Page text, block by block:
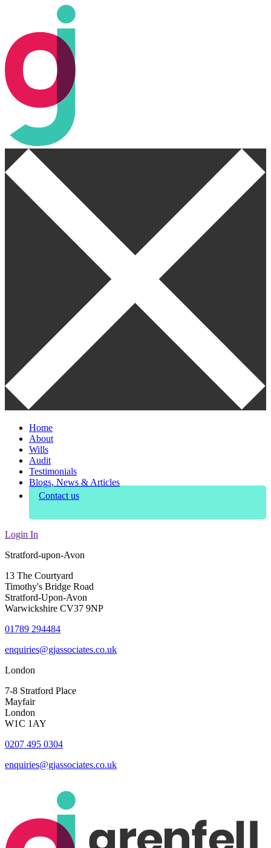
Home
About
Wills
Audit
Testimonials
Blogs, News & Articles
Contact us
Login In
Stratford-upon-Avon
13 The Courtyard
Timothy's Bridge Road
Stratford-Upon-Avon
Warwickshire CV37 9NP
01789 294484
enquiries@gjassociates.co.uk
London
7-8 Stratford Place
Mayfair
London
W1C 1AY
0207 495 0304
enquiries@gjassociates.co.uk